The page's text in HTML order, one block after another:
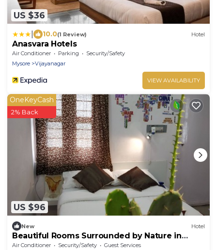
US $36
10.0(1 Review) Hotel
Anasvara Hotels
Air Conditioner Parking
Security/Safety
Mysore
Vijayanagar
VIEW AVAILABILITY
US $96
OneKeyCash
2% Back
New Hotel
Beautiful Rooms Surrounded by Nature in
heart of Mysore
Air Conditioner Security/Safety
Guest Services